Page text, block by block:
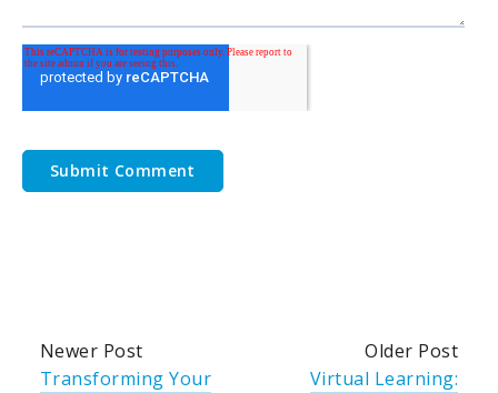
Newer Post
Transforming Your
Older Post
Virtual Learning: